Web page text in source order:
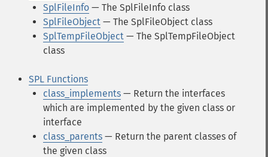
SplFileInfo — The SplFileInfo class
SplFileObject — The SplFileObject class
SplTempFileObject — The SplTempFileObject
class
SPL Functions
class_implements — Return the interfaces
which are implemented by the given class or
interface
class_parents — Return the parent classes of
the given class